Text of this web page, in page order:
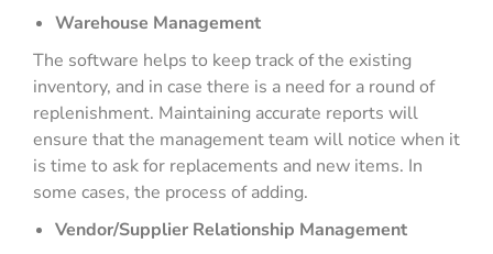
Warehouse Management
The software helps to keep track of the existing
inventory, and in case there is a need for a round of
replenishment. Maintaining accurate reports will
ensure that the management team will notice when it
is time to ask for replacements and new items. In
some cases, the process of adding.
Vendor/Supplier Relationship Management